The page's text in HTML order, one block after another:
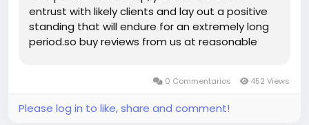
entrust with likely clients and lay out a positive
standing that will endure for an extremely long
period.so buy reviews from us at reasonable
partner for safe, reliable Trustpilot reviews that
last. Key Features of Our Trustpilot Reviews
Services: ➤100% Satisfaction Guaranteed ➤Full
0 Commentarios 452 Views
Please log in to like, share and comment!